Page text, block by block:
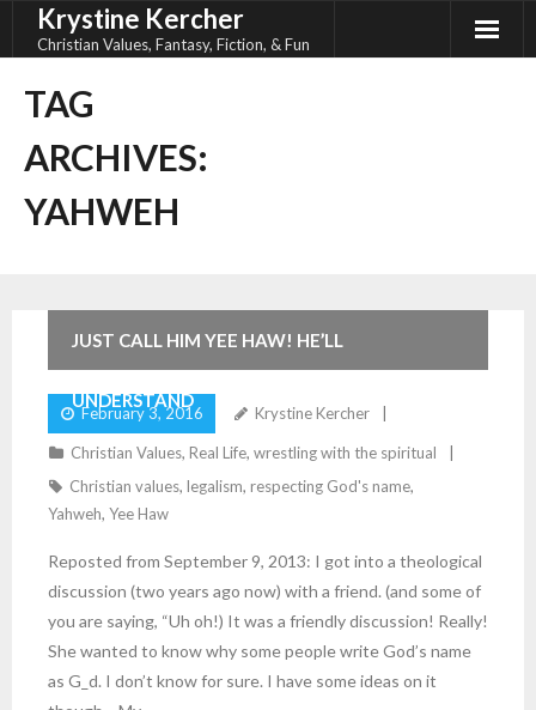
Krystine Kercher
Christian Values, Fantasy, Fiction, & Fun
TAG
ARCHIVES:
YAHWEH
JUST CALL HIM YEE HAW! HE’LL
UNDERSTAND
February 3, 2016 Krystine Kercher
Christian Values, Real Life, wrestling with the spiritual
Christian values, legalism, respecting God's name,
Yahweh, Yee Haw
Reposted from September 9, 2013: I got into a theological
discussion (two years ago now) with a friend. (and some of
you are saying, “Uh oh!) It was a friendly discussion! Really!
She wanted to know why some people write God’s name
as G_d. I don’t know for sure. I have some ideas on it